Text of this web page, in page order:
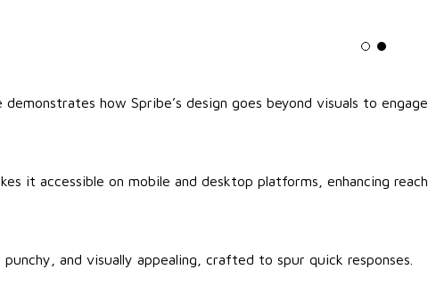
LightDark
how Spribe’s design goes beyond visuals to engage
it accessible on mobile and desktop platforms, enhancing reach
and visually appealing, crafted to spur quick responses.